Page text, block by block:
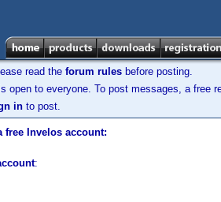
read the forum rules before posting.
open to everyone. To post messages, a free
in to post.
free Invelos account:
: